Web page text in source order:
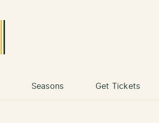
Seasons Get Tickets